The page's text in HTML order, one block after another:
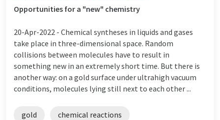
Opportunities for a "new" chemistry
20-Apr-2022 - Chemical syntheses in liquids and gases
take place in three-dimensional space. Random
collisions between molecules have to result in
something new in an extremely short time. But there is
another way: on a gold surface under ultrahigh vacuum
conditions, molecules lying still next to each other ...
gold chemical reactions